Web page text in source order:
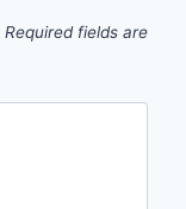
Required fields are